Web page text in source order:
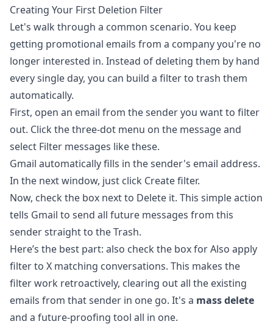
Creating Your First Deletion Filter
Let's walk through a common scenario. You keep
getting promotional emails from a company you're no
longer interested in. Instead of deleting them by hand
every single day, you can build a filter to trash them
automatically.
First, open an email from the sender you want to filter
out. Click the three-dot menu on the message and
select Filter messages like these.
Gmail automatically fills in the sender's email address.
In the next window, just click Create filter.
Now, check the box next to Delete it. This simple action
tells Gmail to send all future messages from this
sender straight to the Trash.
Here’s the best part: also check the box for Also apply
filter to X matching conversations. This makes the
filter work retroactively, clearing out all the existing
emails from that sender in one go. It's a mass delete
and a future-proofing tool all in one.